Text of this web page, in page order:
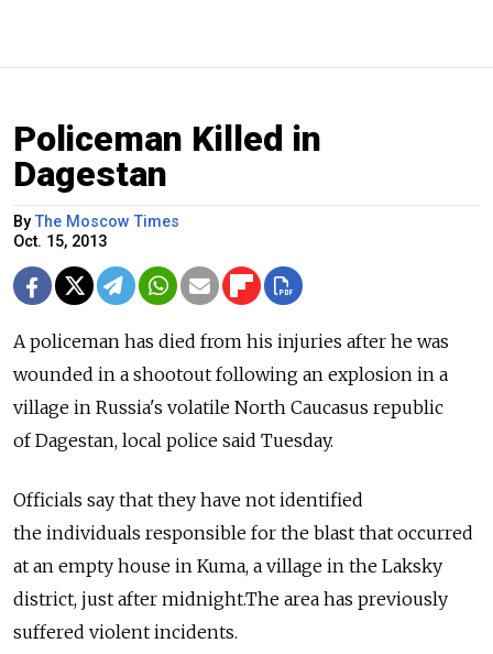
Policeman Killed in
Dagestan
ByThe Moscow Times
Oct. 15, 2013
A policeman has died from his injuries after he was
wounded in a shootout following an explosion in a
village in Russia's volatile North Caucasus republic
of Dagestan, local police said Tuesday.
Officials say that they have not identified
the individuals responsible for the blast that occurred
at an empty house in Kuma, a village in the Laksky
district, just after midnight.The area has previously
suffered violent incidents.